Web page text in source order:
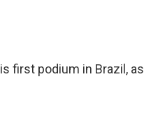
first podium in Brazil, as